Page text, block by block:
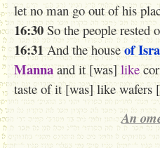
let no man go out of his
16:30So the people rested
16:31 And the house of
Manna and it [was] like
taste of it [was] like wafers
An